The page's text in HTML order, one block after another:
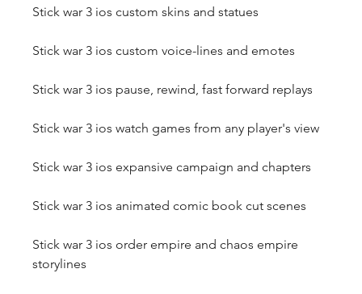
Stick war 3 ios custom skins and statues
Stick war 3 ios custom voice-lines and emotes
Stick war 3 ios pause, rewind, fast forward replays
Stick war 3 ios watch games from any player's view
Stick war 3 ios expansive campaign and chapters
Stick war 3 ios animated comic book cut scenes
Stick war 3 ios order empire and chaos empire
storylines